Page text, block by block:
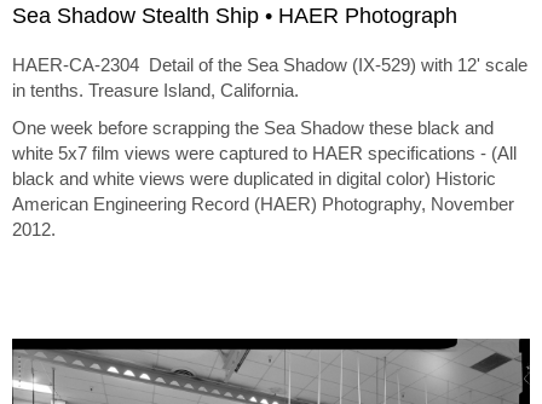
Sea Shadow Stealth Ship • HAER Photograph
HAER-CA-2304 Detail of the Sea Shadow (IX-529) with 12' scale
in tenths. Treasure Island, California.
One week before scrapping the Sea Shadow these black and
white 5x7 film views were captured to HAER specifications - (All
black and white views were duplicated in digital color) Historic
American Engineering Record (HAER) Photography, November
2012.